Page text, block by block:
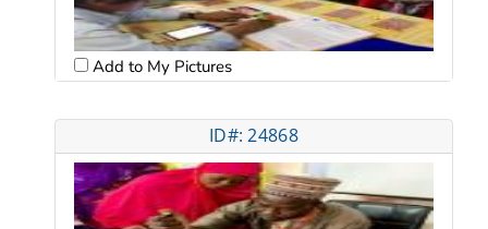
Add to My Pictures
ID#: 24868